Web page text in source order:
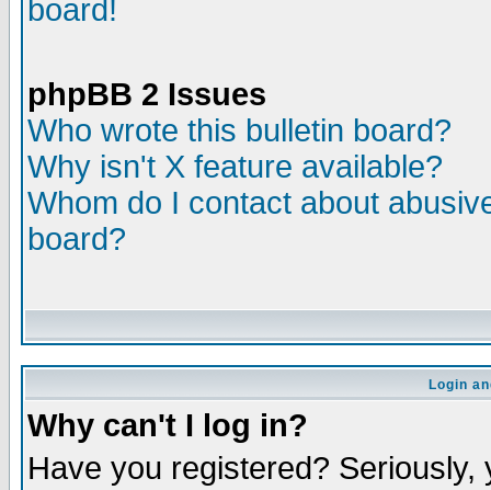
board!
phpBB 2 Issues
Who wrote this bulletin board?
Why isn't X feature available?
Whom do I contact about
board?
Login
Why can't I log in?
Have you registered?